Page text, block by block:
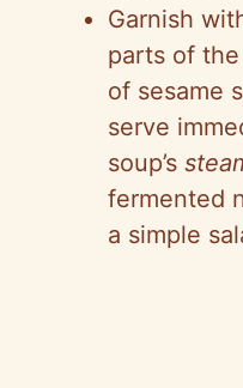
Garnish
parts of
of sesame
serve
soup’s
fermented
a simple